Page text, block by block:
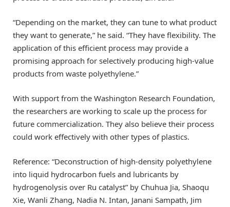
“Depending on the market, they can tune to what product
they want to generate,” he said. “They have flexibility. The
application of this efficient process may provide a
promising approach for selectively producing high-value
products from waste polyethylene.”
With support from the Washington Research Foundation,
the researchers are working to scale up the process for
future commercialization. They also believe their process
could work effectively with other types of plastics.
Reference: “Deconstruction of high-density polyethylene
into liquid hydrocarbon fuels and lubricants by
hydrogenolysis over Ru catalyst” by Chuhua Jia, Shaoqu
Xie, Wanli Zhang, Nadia N. Intan, Janani Sampath, Jim